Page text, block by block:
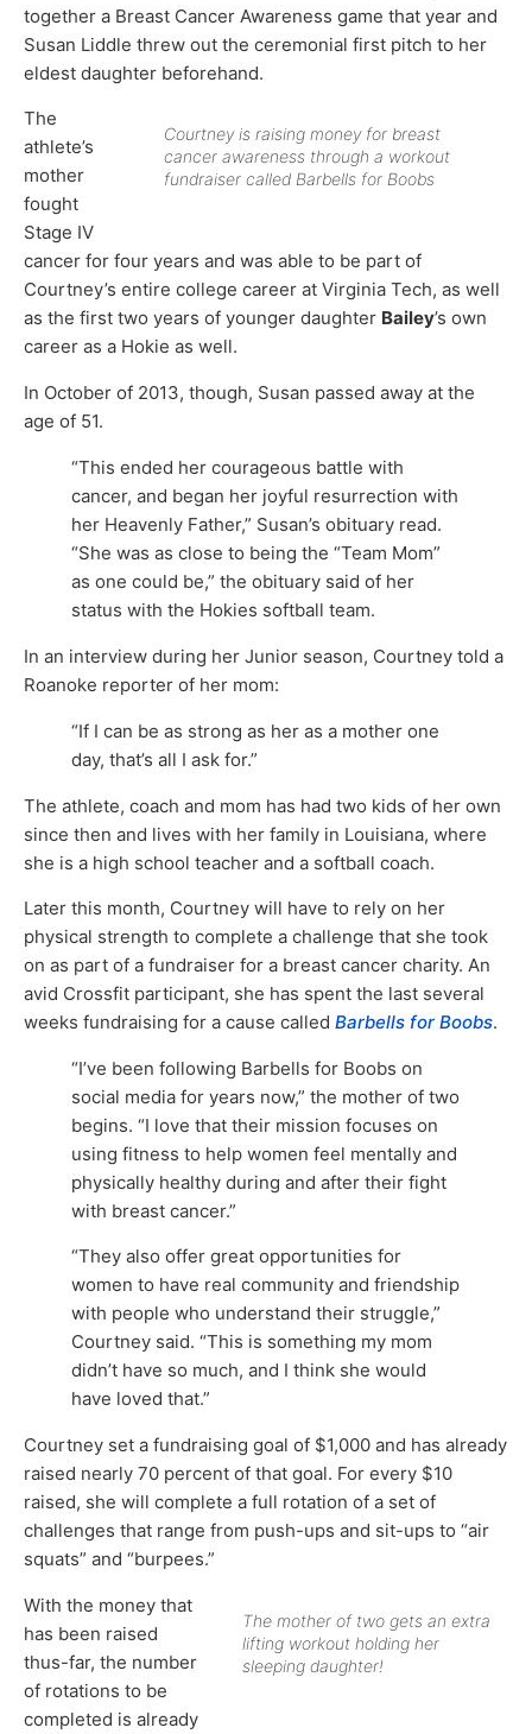
together a Breast Cancer Awareness game that year and
Susan Liddle threw out the ceremonial first pitch to her
eldest daughter beforehand.
Courtney is raising money for breast
cancer awareness through a workout
fundraiser called Barbells for Boobs
The
athlete’s
mother
fought
Stage IV
cancer for four years and was able to be part of
Courtney’s entire college career at Virginia Tech, as well
as the first two years of younger daughter Bailey’s own
career as a Hokie as well.
In October of 2013, though, Susan passed away at the
age of 51.
“This ended her courageous battle with
cancer, and began her joyful resurrection with
her Heavenly Father,” Susan’s obituary read.
“She was as close to being the “Team Mom”
as one could be,” the obituary said of her
status with the Hokies softball team.
In an interview during her Junior season, Courtney told a
Roanoke reporter of her mom:
“If I can be as strong as her as a mother one
day, that’s all I ask for.”
The athlete, coach and mom has had two kids of her own
since then and lives with her family in Louisiana, where
she is a high school teacher and a softball coach.
Later this month, Courtney will have to rely on her
physical strength to complete a challenge that she took
on as part of a fundraiser for a breast cancer charity. An
avid Crossfit participant, she has spent the last several
weeks fundraising for a cause called Barbells for Boobs.
“I’ve been following Barbells for Boobs on
social media for years now,” the mother of two
begins. “I love that their mission focuses on
using fitness to help women feel mentally and
physically healthy during and after their fight
with breast cancer.”
“They also offer great opportunities for
women to have real community and friendship
with people who understand their struggle,”
Courtney said. “This is something my mom
didn’t have so much, and I think she would
have loved that.”
Courtney set a fundraising goal of $1,000 and has already
raised nearly 70 percent of that goal. For every $10
raised, she will complete a full rotation of a set of
challenges that range from push-ups and sit-ups to “air
squats” and “burpees.”
The mother of two gets an extra
lifting workout holding her
sleeping daughter!
With the money that
has been raised
thus-far, the number
of rotations to be
completed is already